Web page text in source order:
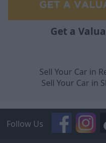
Get a
Sell Your Car in
Sell Your Car in
Follow Us